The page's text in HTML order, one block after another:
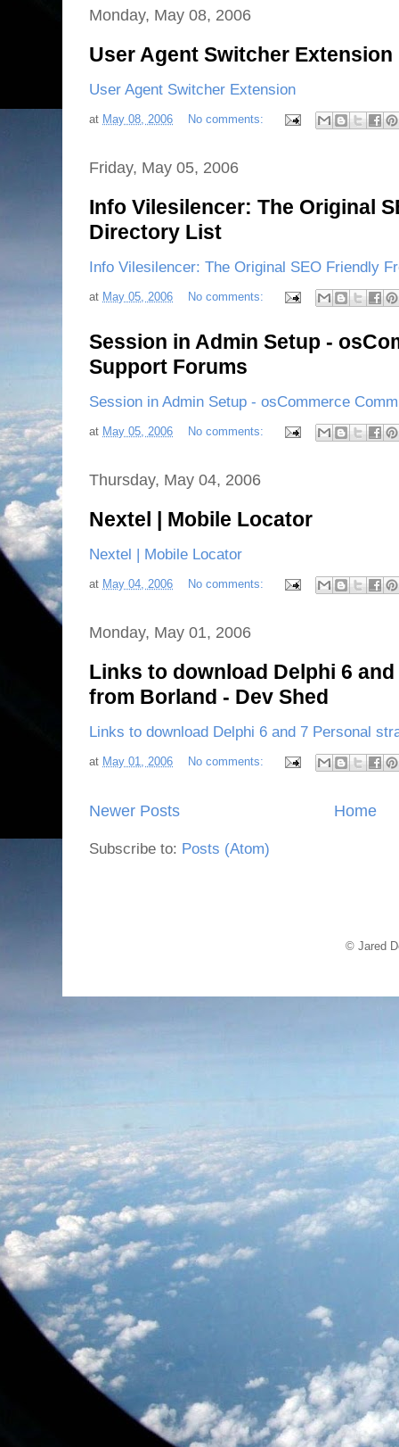
Monday, May 08, 2006
User Agent Switcher Extension
User Agent Switcher Extension
at May 08, 2006 No comments:
Friday, May 05, 2006
Info Vilesilencer: The Original
Directory List
Info Vilesilencer: The Original SEO Friendly
at May 05, 2006 No comments:
Session in Admin Setup -
Support Forums
Session in Admin Setup - osCommerce
at May 05, 2006 No comments:
Thursday, May 04, 2006
Nextel | Mobile Locator
Nextel | Mobile Locator
at May 04, 2006 No comments:
Monday, May 01, 2006
Links to download Delphi 6
from Borland - Dev Shed
Links to download Delphi 6 and 7 Personal
at May 01, 2006 No comments:
Newer Posts Home
Subscribe to: Posts (Atom)
© Jared